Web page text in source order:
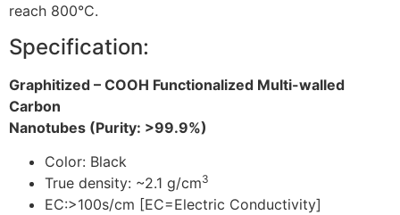
reach 800°C.
Specification:
Graphitized – COOH Functionalized Multi-walled
Carbon
Nanotubes (Purity: >99.9%)
Color: Black
True density: ~2.1 g/cm3
EC:>100s/cm [EC=Electric Conductivity]